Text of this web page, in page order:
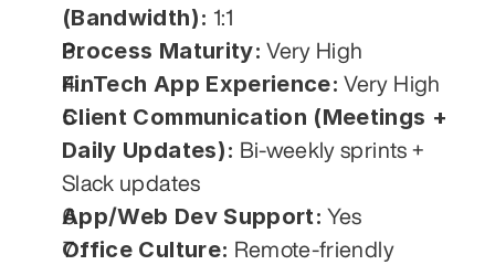
(Bandwidth): 1:1
Process Maturity: Very High
FinTech App Experience: Very High
Client Communication (Meetings +
Daily Updates): Bi-weekly sprints +
Slack updates
App/Web Dev Support: Yes
Office Culture: Remote-friendly